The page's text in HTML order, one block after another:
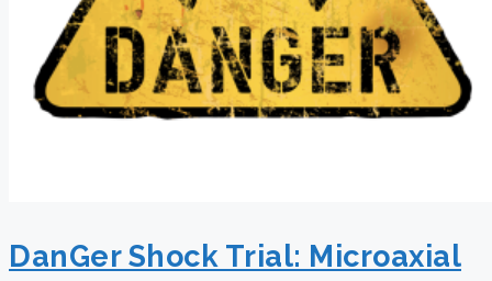
DanGer Shock Trial: Microaxial